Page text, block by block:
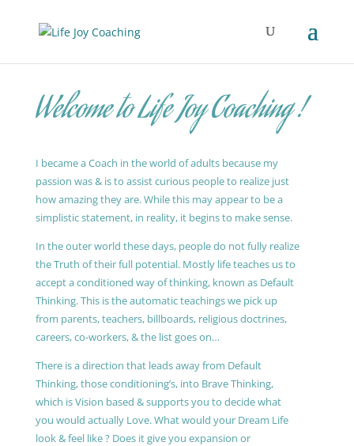
Welcome to Life Joy Coaching !
I became a Coach in the world of adults because my
passion was & is to assist curious people to realize just
how amazing they are. While this may appear to be a
simplistic statement, in reality, it begins to make sense.
In the outer world these days, people do not fully realize
the Truth of their full potential. Mostly life teaches us to
accept a conditioned way of thinking, known as Default
Thinking. This is the automatic teachings we pick up
from parents, teachers, billboards, religious doctrines,
careers, co-workers, & the list goes on…
There is a direction that leads away from Default
Thinking, those conditioning’s, into Brave Thinking,
which is Vision based & supports you to decide what
you would actually Love. What would your Dream Life
look & feel like ? Does it give you expansion or